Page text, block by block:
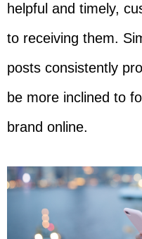
helpful and timely,
to receiving them.
posts consistently
be more inclined to
brand online.